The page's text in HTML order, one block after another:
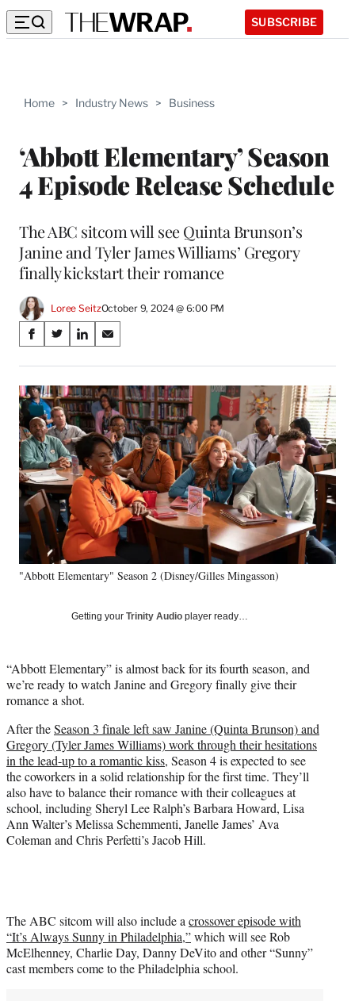
SUBSCRIBE
Home > Industry News > Business
‘Abbott Elementary’ Season
4 Episode Release Schedule
The ABC sitcom will see Quinta Brunson’s
Janine and Tyler James Williams’ Gregory
finally kickstart their romance
Loree SeitzOctober 9, 2024 @ 6:00 PM
Share
on
Social
Media
S
a
r
e
o
n
F
a
c
e
b
o
o
k
S
a
r
e
o
n
X
(
f
o
r
m
e
r
l
t
e
r
S
a
r
e
o
n
i
n
k
e
d
I
n
S
a
r
e
o
n
E
m
a
i
l
"Abbott Elementary" Season 2 (Disney/Gilles Mingasson)
Getting your Trinity Audio player ready…
“Abbott Elementary” is almost back for its fourth season, and
we’re ready to watch Janine and Gregory finally give their
romance a shot.
After theSeason 3 finale left saw Janine (Quinta Brunson) and
Gregory (Tyler James Williams) work through their hesitations
in the lead-up to a romantic kiss, Season 4 is expected to see
the coworkers in a solid relationship for the first time. They’ll
also have to balance their romance with their colleagues at
school, including Sheryl Lee Ralph’s Barbara Howard, Lisa
Ann Walter’s Melissa Schemmenti, Janelle James’ Ava
Coleman and Chris Perfetti’s Jacob Hill.
The ABC sitcom will also include a crossover episode with
“It’s Always Sunny in Philadelphia,”which will see Rob
McElhenney, Charlie Day, Danny DeVito and other “Sunny”
cast members come to the Philadelphia school.